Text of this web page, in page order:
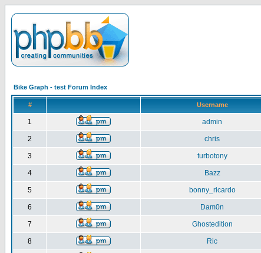
Bike Graph - test Forum Index
# Username
1 admin
2 chris
3 turbotony
4 Bazz
5 bonny_ricardo
6 Dam0n
7 Ghostedition
8 Ric